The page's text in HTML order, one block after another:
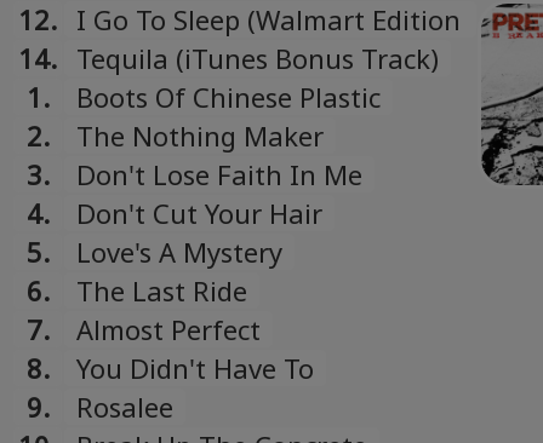
12. I Go To Sleep (Walmart Edition
Bonus Track)
14. Tequila (iTunes Bonus Track)
1.
Boots Of Chinese Plastic
2.
The Nothing Maker
3.
Don't Lose Faith In Me
4.
Don't Cut Your Hair
5.
Love's A Mystery
6.
The Last Ride
7.
Almost Perfect
8.
You Didn't Have To
9.
Rosalee